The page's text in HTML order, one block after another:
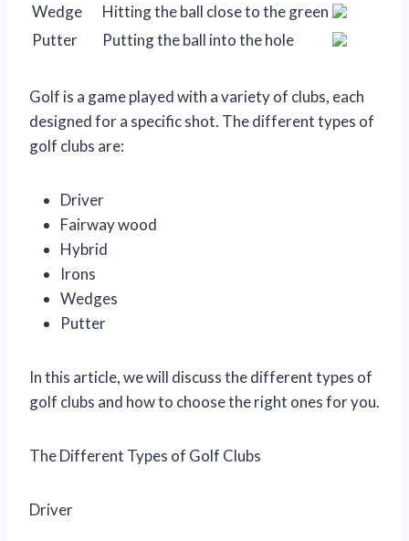
Wedge
Hitting the ball close to the green
Putter
Putting the ball into the hole
Golf is a game played with a variety of clubs, each
designed for a specific shot. The different types of
golf clubs are:
Driver
Fairway wood
Hybrid
Irons
Wedges
Putter
In this article, we will discuss the different types of
golf clubs and how to choose the right ones for you.
The Different Types of Golf Clubs
Driver